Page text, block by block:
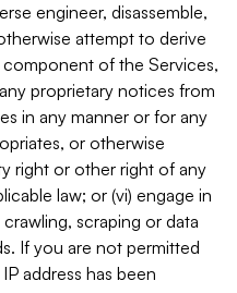
engineer, disassemble,
attempt to derive
of the Services,
proprietary notices from
in any manner or for any
or otherwise
right or other right of any
law; or (vi) engage in
scraping or data
If you are not permitted
address has been